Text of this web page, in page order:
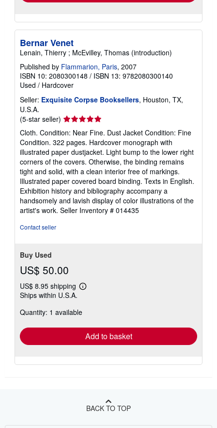
Bernar Venet
Lenain, Thierry ; McEvilley, Thomas (introduction)
Published by Flammarion, Paris, 2007
ISBN 10: 2080300148 / ISBN 13: 9782080300140
Used / Hardcover
Seller: Exquisite Corpse Booksellers, Houston, TX,
U.S.A.
(5-star seller) Seller
rating
5
out
of
5
stars
Cloth. Condition: Near Fine. Dust Jacket Condition: Fine
Condition. 322 pages. Hardcover monograph with
illustrated paper dustjacket. Light bump to the lower right
corners of the covers. Otherwise, the binding remains
tight and solid, with a clean interior free of markings.
Illustrated paper covered board binding. Texts in English.
Exhibition history and bibliography accompany a
handsomely and lavish display of color illustrations of the
artist's work. Seller Inventory # 014435
Contact seller
Buy Used
US$ 50.00
US$ 8.95 shipping
Learn
shipping
Ships within U.S.A.
Quantity: 1 available
Add to basket
BACK TO TOP